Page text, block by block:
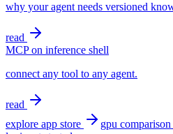
why your agent needs versioned
read
MCP on inference shell
connect any tool to any agent.
read
explore app store
gpu comparison